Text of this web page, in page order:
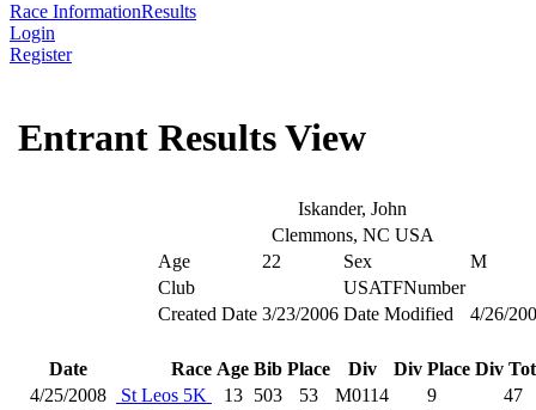
Race InformationResults
Login
Register
Entrant Results View
Iskander, John
Clemmons, NC USA
Age
22 Sex
M
Club
USATFNumber
Created Date 3/23/2006 Date Modified 4/26/
Date Race Age Bib Place Div Div Place Div
4/25/2008
St Leos 5K 13 503 53 M0114 9
47